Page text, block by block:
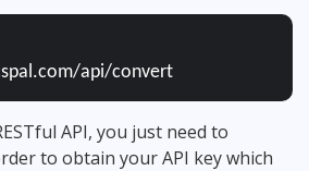
api/convert
API, you just need to
to obtain your API key which